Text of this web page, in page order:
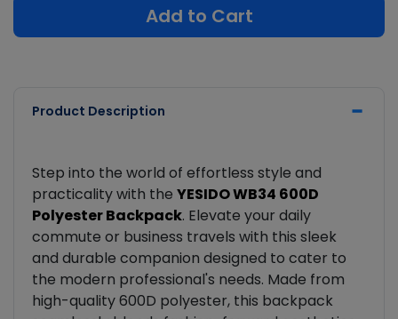
Add to Cart
Product Description
Step into the world of effortless style and
practicality with the YESIDO WB34 600D
Polyester Backpack. Elevate your daily
commute or business travels with this sleek
and durable companion designed to cater to
the modern professional's needs. Made from
high-quality 600D polyester, this backpack